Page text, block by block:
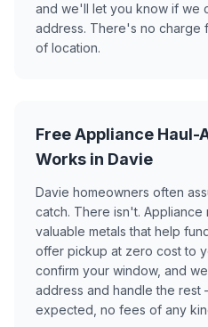
and we'll let you know if we
address. There's no charge
of location.
Free Appliance Haul-
Works in Davie
Davie homeowners often
catch. There isn't.
valuable metals that help
offer pickup at zero cost to
confirm your window, and
address and handle the
expected, no fees of any